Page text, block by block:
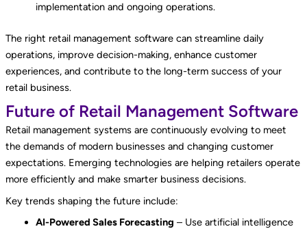
implementation and ongoing operations.
The right retail management software can streamline daily
operations, improve decision-making, enhance customer
experiences, and contribute to the long-term success of your
retail business.
Future of Retail Management Software
Retail management systems are continuously evolving to meet
the demands of modern businesses and changing customer
expectations. Emerging technologies are helping retailers operate
more efficiently and make smarter business decisions.
Key trends shaping the future include:
AI-Powered Sales Forecasting – Use artificial intelligence